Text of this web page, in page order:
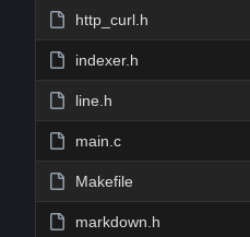
http_curl.h
indexer.h
line.h
main.c
Makefile
markdown.h